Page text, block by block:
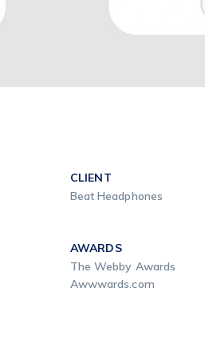
CLIENT
Beat Headphones
AWARDS
The Webby Awards
Awwwards.com